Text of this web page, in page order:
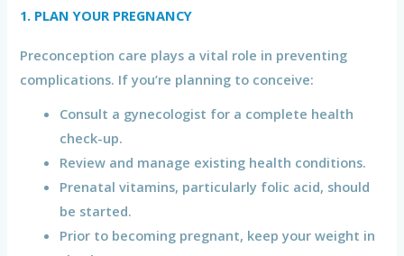
1. PLAN YOUR PREGNANCY
Preconception care plays a vital role in preventing
complications. If you’re planning to conceive:
Consult a gynecologist for a complete health
check-up.
Review and manage existing health conditions.
Prenatal vitamins, particularly folic acid, should
be started.
Prior to becoming pregnant, keep your weight in